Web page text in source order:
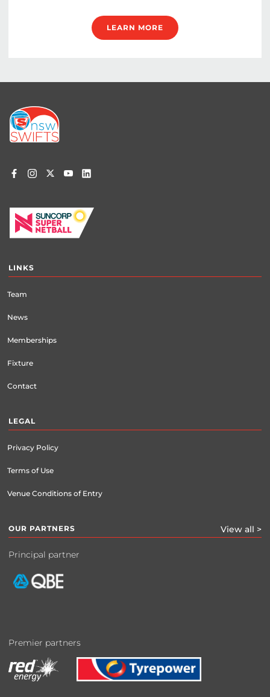
LEARN MORE
Footer
menu
LINKS
Team
News
Memberships
Fixture
Contact
LEGAL
Privacy Policy
Terms of Use
Venue Conditions of Entry
OUR PARTNERS View all >
Principal partner
Premier partners